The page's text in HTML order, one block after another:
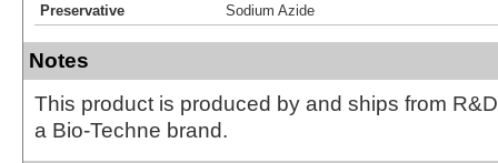
Preservative
Sodium Azide
Notes
This product is produced by and ships from
a Bio-Techne brand.